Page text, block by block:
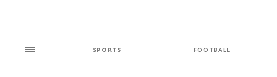
SPORTS FOOTBALL